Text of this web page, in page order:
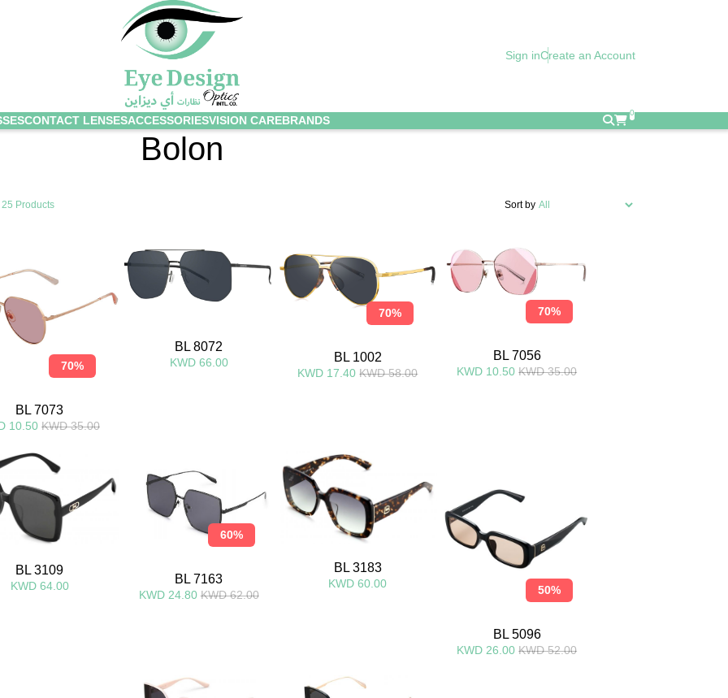
Sign inCreate an Account
CONTACT LENSESACCESSORIESVISION CAREBRANDS
0
Bolon
25 Products Sort by
70%
BL 7073
10.50 KWD 35.00
BL 8072
KWD 66.00
70%
BL 1002
KWD 17.40 KWD 58.00
70%
BL 7056
KWD 10.50 KWD 35.00
BL 3109
KWD 64.00
60%
BL 7163
KWD 24.80 KWD 62.00
BL 3183
KWD 60.00 50%
BL 5096
KWD 26.00 KWD 52.00